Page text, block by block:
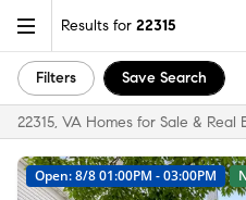
Results for 22315
Filters Save Search
22315, VA Homes for Sale & Real
Open: 8/8 01:00PM - 03:00PM